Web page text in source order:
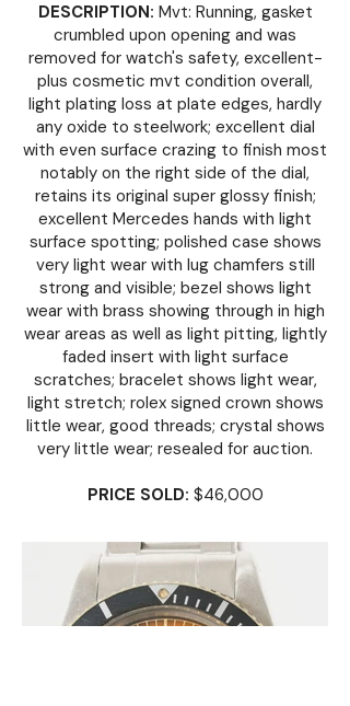
DESCRIPTION: Mvt: Running, gasket
crumbled upon opening and was
removed for watch's safety, excellent-
plus cosmetic mvt condition overall,
light plating loss at plate edges, hardly
any oxide to steelwork; excellent dial
with even surface crazing to finish most
notably on the right side of the dial,
retains its original super glossy finish;
excellent Mercedes hands with light
surface spotting; polished case shows
very light wear with lug chamfers still
strong and visible; bezel shows light
wear with brass showing through in high
wear areas as well as light pitting, lightly
faded insert with light surface
scratches; bracelet shows light wear,
light stretch; rolex signed crown shows
little wear, good threads; crystal shows
very little wear; resealed for auction.
PRICE SOLD: $46,000